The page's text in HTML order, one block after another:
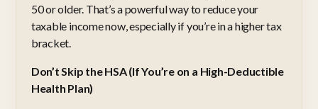
50 or older. That’s a powerful way to reduce your
taxable income now, especially if you’re in a higher tax
bracket.
Don’t Skip the HSA (If You’re on a High-Deductible
Health Plan)